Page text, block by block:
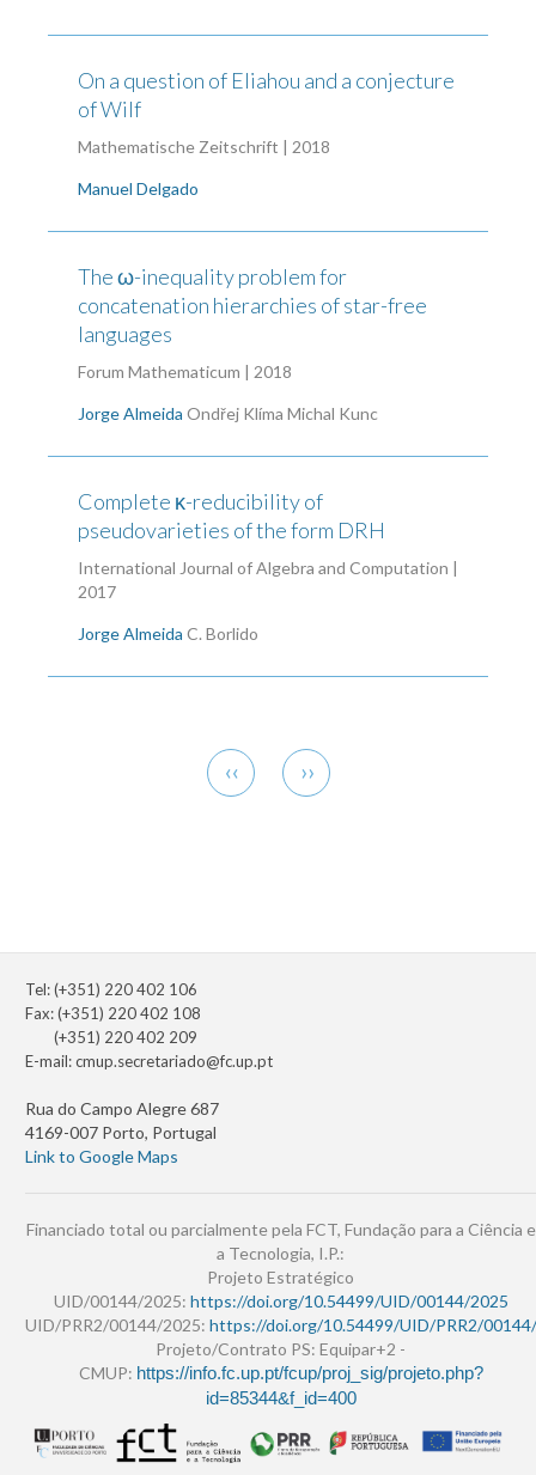
On a question of Eliahou and a conjecture
of Wilf
Mathematische Zeitschrift | 2018
Manuel Delgado
The ω-inequality problem for
concatenation hierarchies of star-free
languages
Forum Mathematicum | 2018
Jorge Almeida Ondřej Klíma Michal Kunc
Complete κ-reducibility of
pseudovarieties of the form DRH
International Journal of Algebra and Computation |
2017
Jorge Almeida C. Borlido
Previous
page
‹‹
Next
page
››
Tel: (+351) 220 402 106
Fax: (+351) 220 402 108
(+351) 220 402 209
E-mail:cmup.secretariado@fc.up.pt
Rua do Campo Alegre 687
4169-007 Porto, Portugal
Link to Google Maps
Financiado total ou parcialmente pela FCT, Fundação para a Ciência e
a Tecnologia, I.P.:
Projeto Estratégico
UID/00144/2025: https://doi.org/10.54499/UID/00144/2025
UID/PRR2/00144/2025: https://doi.org/10.54499/UID/PRR2/
Projeto/Contrato PS: Equipar+2 -
CMUP: https://info.fc.up.pt/fcup/proj_sig/projeto.php?
id=85344&f_id=400